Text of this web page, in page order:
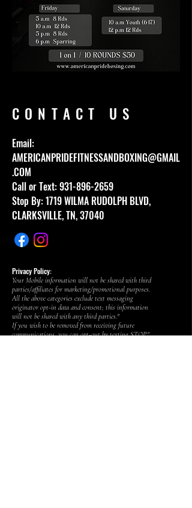
CONTACT US
Email:
AMERICANPRIDEFITNESSANDBOXING@GMAIL
.COM
Call or Text:931-896-2659
Stop By: 1719 WILMA RUDOLPH BLVD,
CLARKSVILLE, TN, 37040
Privacy Policy:
Your Mobile information will not be shared with third
parties/affiliates for marketing/promotional purposes.
All the above categories exclude text messaging
originator opt-in data and consent; this information
will not be shared with any third parties."
If you wish to be removed from receiving future
communications, you can opt-out by texting STOP."